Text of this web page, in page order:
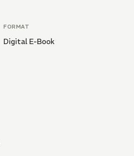
FORMAT
Digital E-Book